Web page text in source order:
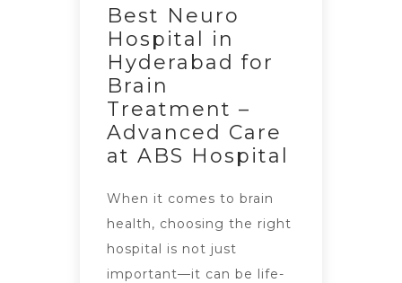
Best Neuro
Hospital in
Hyderabad for
Brain
Treatment –
Advanced Care
at ABS Hospital
When it comes to brain
health, choosing the right
hospital is not just
important—it can be life-